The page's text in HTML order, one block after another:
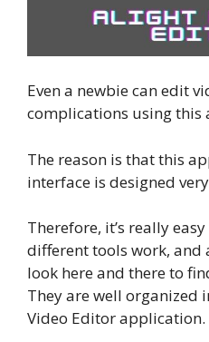
Even a newbie can edit
complications using this
The reason is that this
interface is designed
Therefore, it’s really
different tools work, and
look here and there to
They are well organized
Video Editor application.